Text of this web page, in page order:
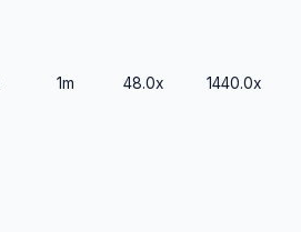
1m 48.0x 1440.0x